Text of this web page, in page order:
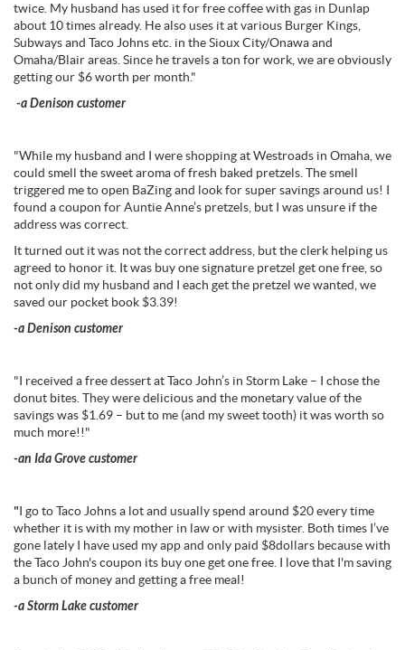
twice. My husband has used it for free coffee with gas in Dunlap
about 10 times already. He also uses it at various Burger Kings,
Subways and Taco Johns etc. in the Sioux City/Onawa and
Omaha/Blair areas. Since he travels a ton for work, we are obviously
getting our $6 worth per month."
-a Denison customer
"While my husband and I were shopping at Westroads in Omaha, we
could smell the sweet aroma of fresh baked pretzels. The smell
triggered me to open BaZing and look for super savings around us! I
found a coupon for Auntie Anne’s pretzels, but I was unsure if the
address was correct.
It turned out it was not the correct address, but the clerk helping us
agreed to honor it. It was buy one signature pretzel get one free, so
not only did my husband and I each get the pretzel we wanted, we
saved our pocket book $3.39!
-a Denison customer
"I received a free dessert at Taco John’s in Storm Lake – I chose the
donut bites. They were delicious and the monetary value of the
savings was $1.69 – but to me (and my sweet tooth) it was worth so
much more!!"
-an Ida Grove customer
"I go to Taco Johns a lot and usually spend around $20 every time
whether it is with my mother in law or with mysister. Both times I’ve
gone lately I have used my app and only paid $8dollars because with
the Taco John's coupon its buy one get one free. I love that I'm saving
a bunch of money and getting a free meal!
-a Storm Lake customer